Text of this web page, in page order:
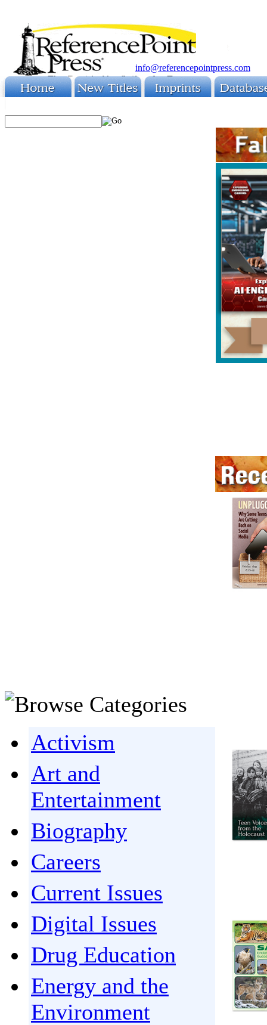
info@referencepointpress.com
Activism
Art and
Entertainment
Biography
Careers
Current Issues
Digital Issues
Drug Education
Energy and the
Environment